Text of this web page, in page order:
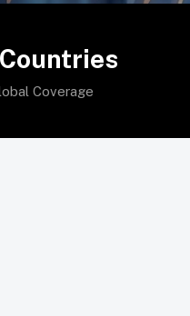
Countries
Coverage